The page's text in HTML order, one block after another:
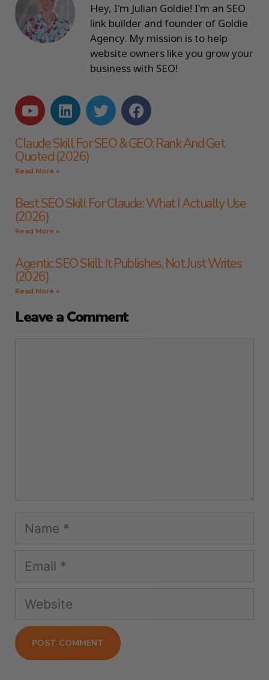
Hey, I'm Julian Goldie! I'm an SEO
link builder and founder of Goldie
Agency. My mission is to help
website owners like you grow your
business with SEO!
Claude Skill For SEO & GEO: Rank And Get
Quoted (2026)
Read More »
Best SEO Skill For Claude: What I Actually Use
(2026)
Read More »
Agentic SEO Skill: It Publishes, Not Just Writes
(2026)
Read More »
Leave a Comment